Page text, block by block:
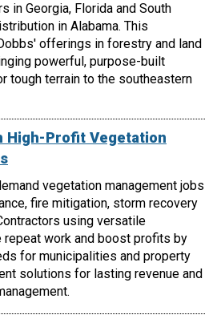
in Georgia, Florida and South
in Alabama. This
offerings in forestry and land
powerful, purpose-built
tough terrain to the southeastern
High-Profit Vegetation
vegetation management jobs
fire mitigation, storm recovery
using versatile
repeat work and boost profits by
for municipalities and property
solutions for lasting revenue and